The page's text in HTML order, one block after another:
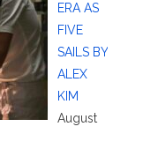
ERA AS
FIVE
SAILS BY
ALEX
KIM
August